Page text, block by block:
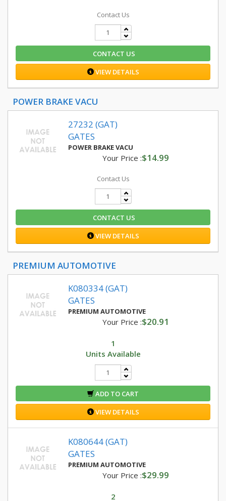
Contact Us
CONTACT US
VIEW DETAILS
POWER BRAKE VACU
27232 (GAT)
GATES
POWER BRAKE VACU
Your Price :$14.99
Contact Us
CONTACT US
VIEW DETAILS
PREMIUM AUTOMOTIVE
K080334 (GAT)
GATES
PREMIUM AUTOMOTIVE
Your Price :$20.91
1
Units Available
ADD TO CART
VIEW DETAILS
K080644 (GAT)
GATES
PREMIUM AUTOMOTIVE
Your Price :$29.99
2